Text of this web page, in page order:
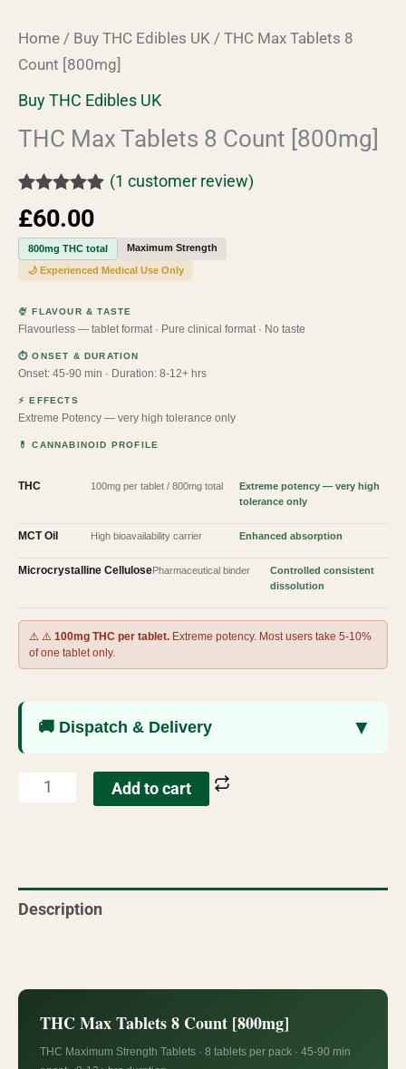
Home / Buy THC Edibles UK / THC Max Tablets 8
Count [800mg]
Buy THC Edibles UK
THC Max Tablets 8 Count [800mg]
Rated
5.00
out of 5
based on
1
customer
rating
(1 customer review)
£60.00
800mg THC total Maximum Strength
🌙 Experienced Medical Use Only
🍨 FLAVOUR & TASTE
Flavourless — tablet format · Pure clinical format · No taste
⏱ ONSET & DURATION
Onset: 45-90 min · Duration: 8-12+ hrs
⚡ EFFECTS
Extreme Potency — very high tolerance only
💊 CANNABINOID PROFILE
THC 100mg per tablet / 800mg total
Extreme potency — very high
tolerance only
MCT Oil High bioavailability carrier Enhanced absorption
Microcrystalline CellulosePharmaceutical binder
Controlled consistent
dissolution
⚠️ ⚠️ 100mg THC per tablet. Extreme potency. Most users take 5-10%
of one tablet only.
🚚 Dispatch & Delivery ▼
Add to cart
Description
THC Max Tablets 8 Count [800mg]
THC Maximum Strength Tablets · 8 tablets per pack · 45-90 min